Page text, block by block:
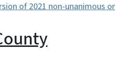
of 2021 non-unanimous